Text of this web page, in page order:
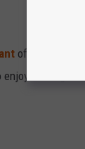
offers eat in,
some great